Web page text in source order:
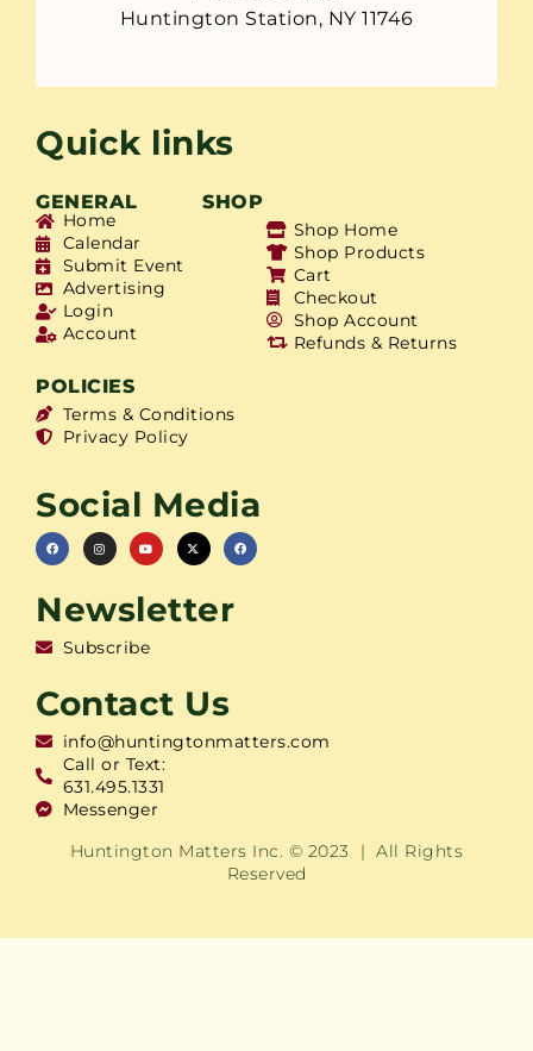
Huntington Station, NY 11746
Quick links
GENERAL SHOP
Home
Calendar
Submit Event
Advertising
Login
Account
Shop Home
Shop Products
Cart
Checkout
Shop Account
Refunds & Returns
POLICIES
Terms & Conditions
Privacy Policy
Social Media
Newsletter
Subscribe
Contact Us
info@huntingtonmatters.com
Call or Text:
631.495.1331
Messenger
Huntington Matters Inc. © 2023 | All Rights
Reserved